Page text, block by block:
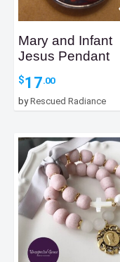
Mary and Infant
Jesus Pendant
$17.00
byRescued Radiance